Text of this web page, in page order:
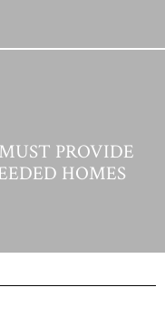
PROVIDE
HOMES